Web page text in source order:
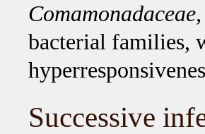
bacterial families,
Successive